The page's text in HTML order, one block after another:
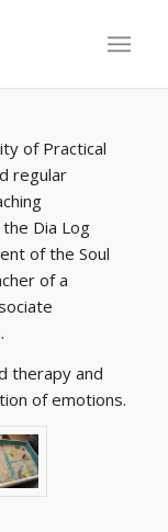
of Practical
regular
Dia Log
of the Soul
of a
therapy and
of emotions.